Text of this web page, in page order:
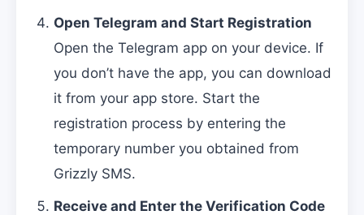
Open Telegram and Start Registration
Open the Telegram app on your device. If
you don’t have the app, you can download
it from your app store. Start the
registration process by entering the
temporary number you obtained from
Grizzly SMS.
Receive and Enter the Verification Code